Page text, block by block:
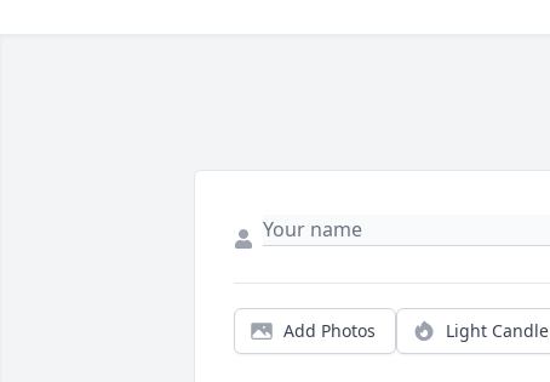
Add Photos Light Candle